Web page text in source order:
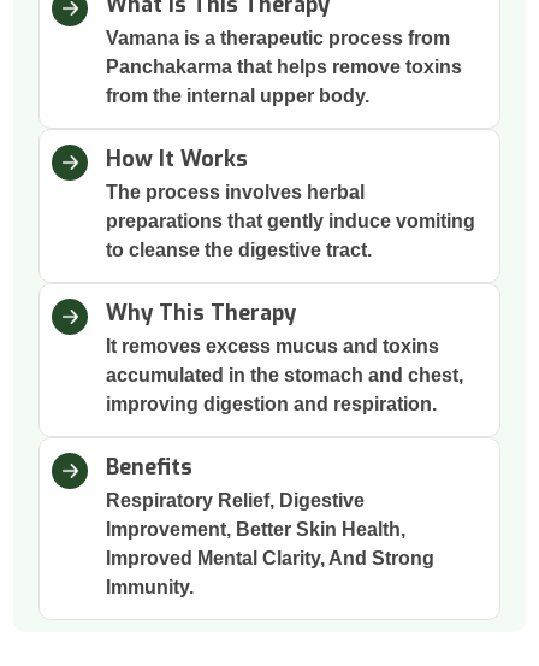
Vamana is a therapeutic process from
Panchakarma that helps remove toxins
from the internal upper body.
How It Works
The process involves herbal
preparations that gently induce vomiting
to cleanse the digestive tract.
Why This Therapy
It removes excess mucus and toxins
accumulated in the stomach and chest,
improving digestion and respiration.
Benefits
Respiratory Relief, Digestive
Improvement, Better Skin Health,
Improved Mental Clarity, And Strong
Immunity.